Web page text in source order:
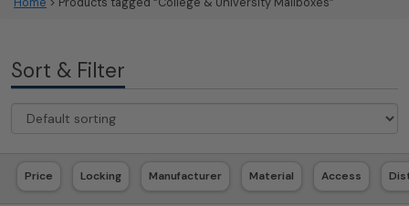
Sort & Filter
Price Locking Manufacturer Material Access